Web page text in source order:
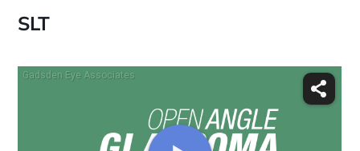
SLT